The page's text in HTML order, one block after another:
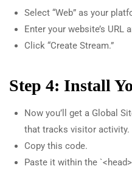
Select “Web” as your
Enter your website’s URL
Click “Create Stream.”
Step 4: Install
Now you’ll get a Global
that tracks visitor activity.
Copy this code.
Paste it within the